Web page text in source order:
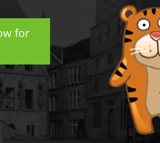
for